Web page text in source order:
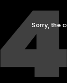
Sorry, the